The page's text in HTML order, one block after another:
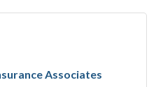
Associates